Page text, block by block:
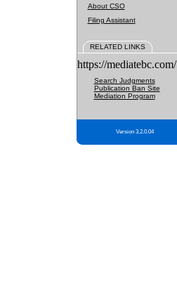
About CSO
Filing Assistant
RELATED LINKS
https://mediatebc.com/
Search Judgments
Publication Ban Site
Mediation Program
Version 3.2.0.04